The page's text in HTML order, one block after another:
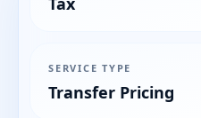
SERVICE TYPE
Transfer Pricing